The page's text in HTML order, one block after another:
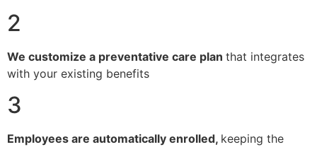
2
We customize a preventative care plan that integrates
with your existing benefits
3
Employees are automatically enrolled, keeping the